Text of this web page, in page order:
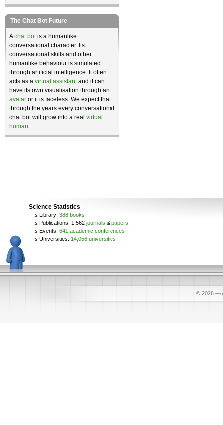
The Chat Bot Future
Achat botis a humanlike
conversational character. Its
conversational skills and other
humanlike behaviour is simulated
through artificial intelligence. It often
acts as a virtual assistantand it can
have its own visualisation through an
avatar or it is faceless. We expect that
through the years every conversational
chat bot will grow into a real virtual
human.
Science Statistics
Library: 388 books
Publications: 1,562 journals & papers
Events: 641 academic conferences
Universities: 14,056 universities
© 2026 —